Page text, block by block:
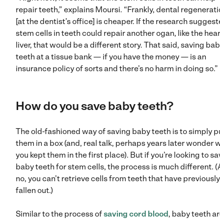
repair teeth,” explains Moursi. “Frankly, dental
[at the dentist’s office] is cheaper. If the research
stem cells in teeth could repair another ogan, like the
liver, that would be a different story. That said, saving
teeth at a tissue bank — if you have the money — is an
insurance policy of sorts and there’s no harm in doing so.”
How do you save baby teeth?
The old-fashioned way of saving baby teeth is to simply
them in a box (and, real talk, perhaps years later wonder
you kept them in the first place). But if you’re looking to
baby teeth for stem cells, the process is much different.
no, you can’t retrieve cells from teeth that have previously
fallen out.)
Similar to the process ofsaving cord blood, baby teeth